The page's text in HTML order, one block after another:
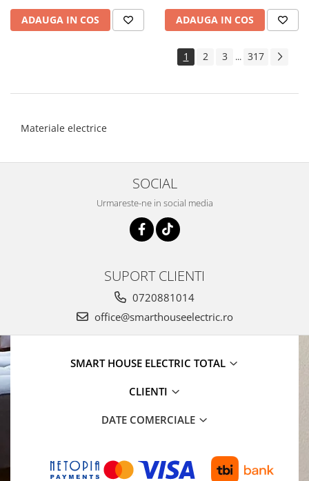
ADAUGA IN COS ADAUGA IN COS
1 2 3 ... 317
Materiale electrice
SOCIAL
Urmareste-ne in social media
SUPORT CLIENTI
0720881014
office@smarthouseelectric.ro
SMART HOUSE ELECTRIC TOTAL
CLIENTI
DATE COMERCIALE